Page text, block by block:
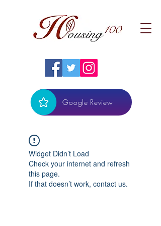
Google Review
Widget Didn’t Load
Check your internet and refresh
this page.
If that doesn’t work, contact us.